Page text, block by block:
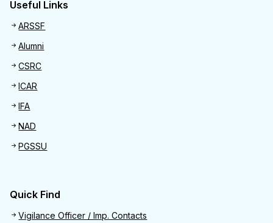
Useful Links
Useful links
ARSSF
Alumni
CSRC
ICAR
IFA
NAD
PGSSU
Quick Find
Quick Find
Vigilance Officer / Imp. Contacts